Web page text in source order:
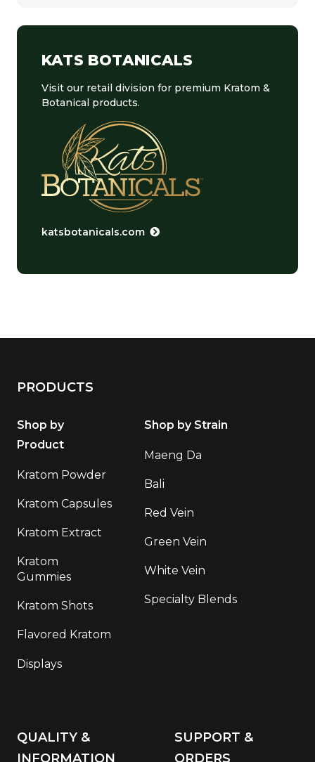
KATS BOTANICALS
Visit our retail division for premium Kratom &
Botanical products.
katsbotanicals.com
PRODUCTS
Shop by
Product
Kratom Powder
Kratom Capsules
Kratom Extract
Kratom
Gummies
Kratom Shots
Flavored Kratom
Displays
Shop by Strain
Maeng Da
Bali
Red Vein
Green Vein
White Vein
Specialty Blends
QUALITY &
INFORMATION
SUPPORT &
ORDERS